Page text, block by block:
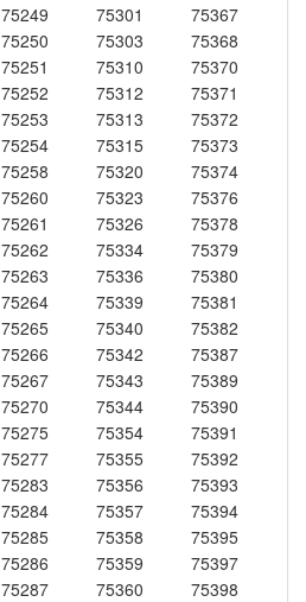
75249
75250
75251
75252
75253
75254
75258
75260
75261
75262
75263
75264
75265
75266
75267
75270
75275
75277
75283
75284
75285
75286
75287
75301
75303
75310
75312
75313
75315
75320
75323
75326
75334
75336
75339
75340
75342
75343
75344
75354
75355
75356
75357
75358
75359
75360
75367
75368
75370
75371
75372
75373
75374
75376
75378
75379
75380
75381
75382
75387
75389
75390
75391
75392
75393
75394
75395
75397
75398